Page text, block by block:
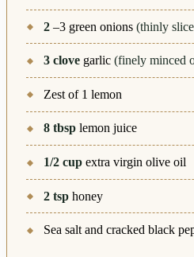
2 –3 green onions (thinly
3 clove garlic (finely minced
Zest of 1 lemon
8 tbsp lemon juice
1/2 cup extra virgin olive oil
2 tsp honey
Sea salt and cracked black